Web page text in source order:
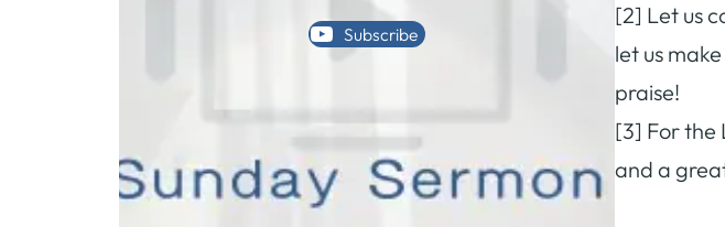
Subscribe
[2] Let us
let us
praise!
[3] For the
and a